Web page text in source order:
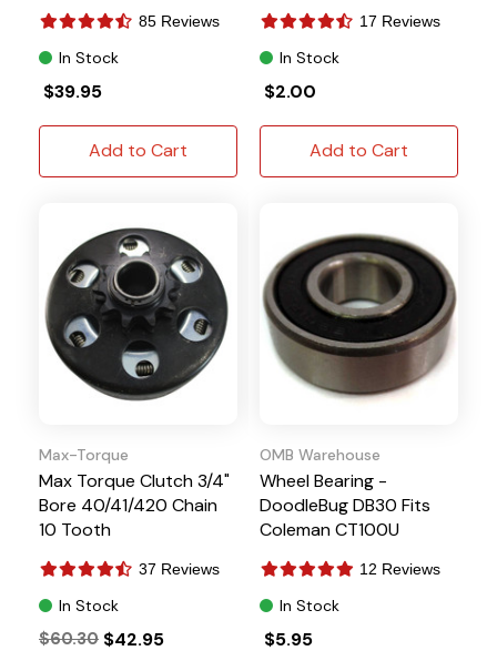
85 Reviews
In Stock
$39.95
Add to Cart
17 Reviews
In Stock
$2.00
Add to Cart
Max-Torque
Max Torque Clutch 3/4"
Bore 40/41/420 Chain
10 Tooth
37 Reviews
In Stock
$60.30 $42.95
OMB Warehouse
Wheel Bearing -
DoodleBug DB30 Fits
Coleman CT100U
12 Reviews
In Stock
$5.95